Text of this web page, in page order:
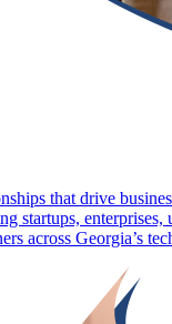
that drive
startups, enterprises,
across Georgia’s